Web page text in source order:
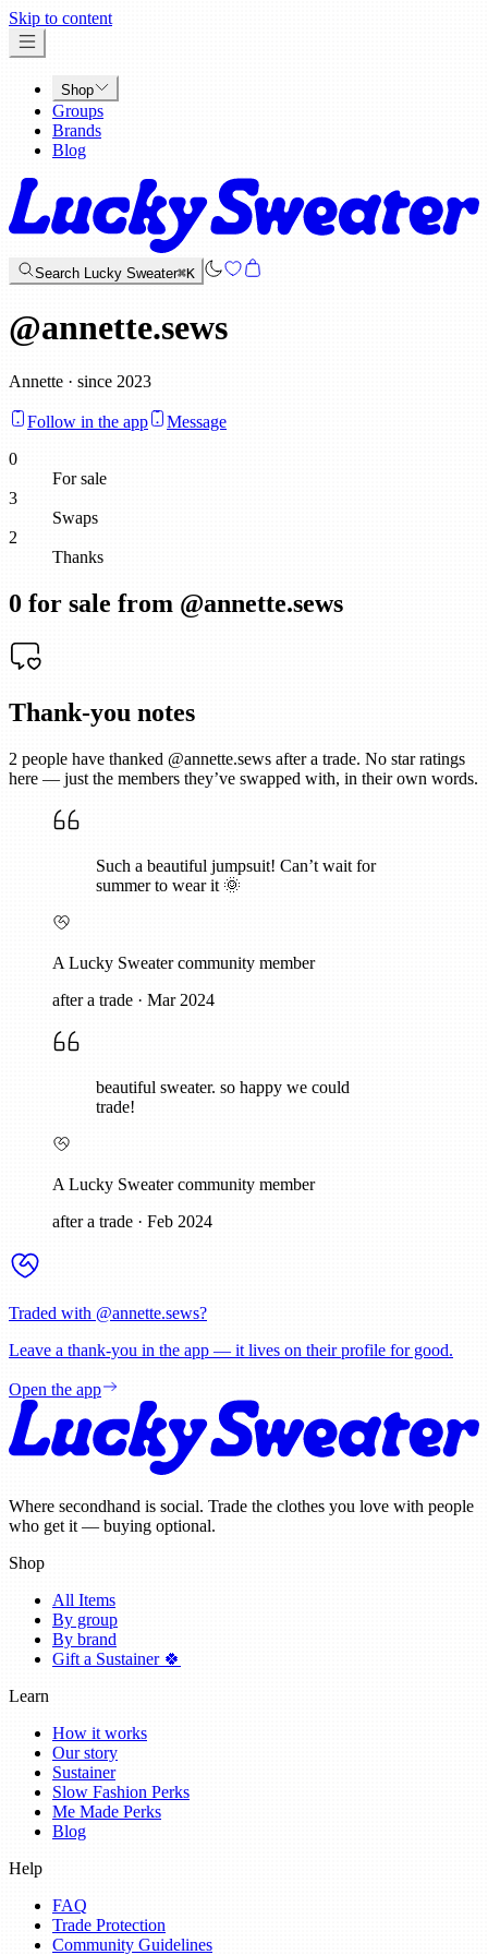
Skip to content
Shop
Groups
Brands
Blog
Search Lucky Sweater⌘K
@annette.sews
Annette · since 2023
Follow in the app
Message
0
For sale
3
Swaps
2
Thanks
0 for sale from @annette.sews
Thank-you notes
2 people have thanked @annette.sews after a trade. No star ratings
here — just the members they’ve swapped with, in their own words.
Such a beautiful jumpsuit! Can’t wait for
summer to wear it 🌞
A Lucky Sweater community member
after a trade · Mar 2024
beautiful sweater. so happy we could
trade!
A Lucky Sweater community member
after a trade · Feb 2024
Traded with @annette.sews?
Leave a thank-you in the app — it lives on their profile for good.
Open the app
Where secondhand is social. Trade the clothes you love with people
who get it — buying optional.
Shop
All Items
By group
By brand
Gift a Sustainer 🍀
Learn
How it works
Our story
Sustainer
Slow Fashion Perks
Me Made Perks
Blog
Help
FAQ
Trade Protection
Community Guidelines